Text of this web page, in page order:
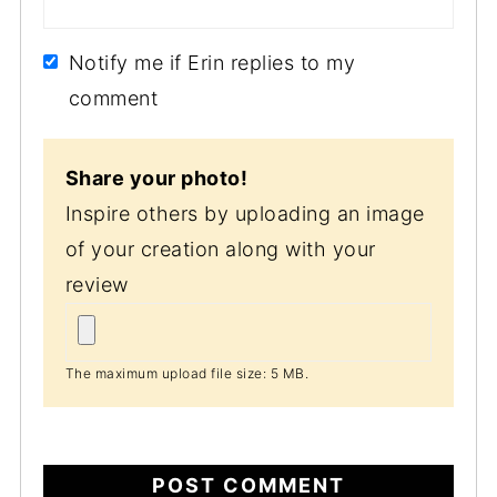
Notify me if Erin replies to my
comment
Share your photo!
Inspire others by uploading an image
of your creation along with your
review
The maximum upload file size: 5 MB.